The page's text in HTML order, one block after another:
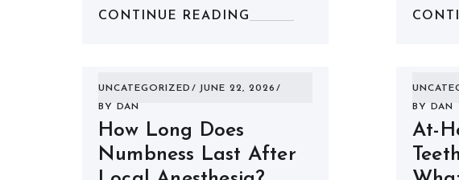
CONTINUE READING
UNCATEGORIZED
JUNE 22, 2026
BY
DAN
How Long Does
Numbness Last After
BY
DAN
At-